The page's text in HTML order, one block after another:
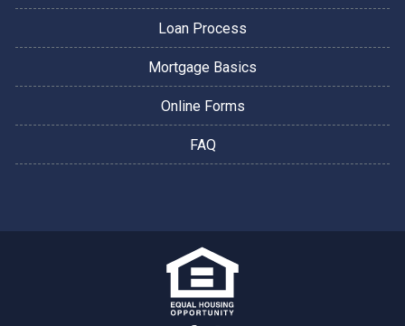
Loan Process
Mortgage Basics
Online Forms
FAQ